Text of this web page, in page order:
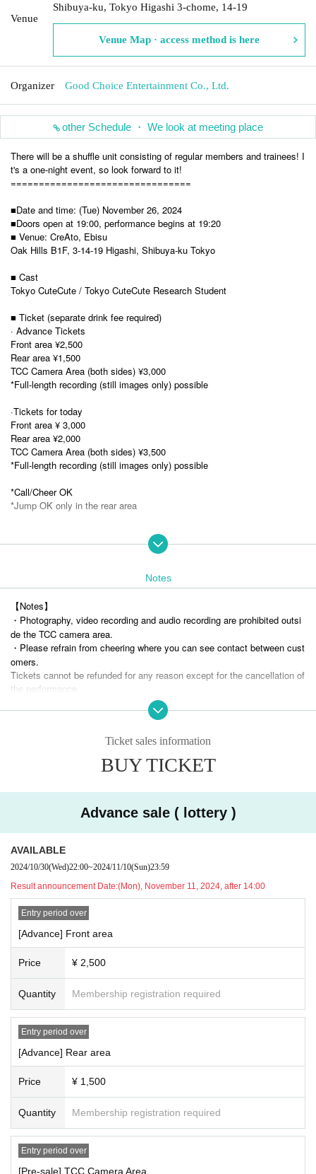
Venue
Shibuya-ku, Tokyo Higashi 3-chome, 14-19
Venue Map · access method is here
Organizer Good Choice Entertainment Co., Ltd.
other Schedule ・ We look at meeting place
There will be a shuffle unit consisting of regular members and trainees! I
t's a one-night event, so look forward to it!
================================
■Date and time: (Tue) November 26, 2024
■Doors open at 19:00, performance begins at 19:20
■ Venue: CreAto, Ebisu
Oak Hills B1F, 3-14-19 Higashi, Shibuya-ku Tokyo
■ Cast
Tokyo CuteCute / Tokyo CuteCute Research Student
■ Ticket (separate drink fee required)
· Advance Tickets
Front area ¥2,500
Rear area ¥1,500
TCC Camera Area (both sides) ¥3,000
*Full-length recording (still images only) possible
·Tickets for today
Front area ¥ 3,000
Rear area ¥2,000
TCC Camera Area (both sides) ¥3,500
*Full-length recording (still images only) possible
*Call/Cheer OK
*Jump OK only in the rear area
・ Pre-sale (lottery)
Lottery results will be announced on Monday, (Mon) 11, 2024 after 14:00
*Up to 2 sheets tickets can be selected per application.
・ General sales (first-First-come-first-served-first-served basis)
Monday, (Mon) 11, 2024 22:00 to (Tue) November 26, 2024 19:00
* Up to 4 sheets can be selected per application.
* If the number of pre-sales reaches the upper limit, there will be no gen
eral sales.
TCC Cameraman Area → Advance ticket front → Advance ticket rear
→ Invitation ticket → Same-day ticket
After the performance, we will have a product sale (Cheki shooting spec
<< Cooperation and precautions at the time of Admission
Organizer Good Choice Entertainment Co., Ltd.
Notes
【Notes】
・Photography, video recording and audio recording are prohibited outsi
de the TCC camera area.
・Please refrain from cheering where you can see contact between cust
omers.
Tickets cannot be refunded for any reason except for the cancellation of
the performance.
・ Artist and performance Schedule are subject to Change without notic
or are found to be causing a nuisance to other guests due to drinking al
cohol within the venue, you may be refused participation.
Tickets purchases using tools such as BOT are prohibited at events wh
ed and you will not be allowed to Admission related events in the future.
Ticket sales information
BUY TICKET
Advance sale ( lottery )
AVAILABLE
2024/10/30(Wed)22:00~2024/11/10(Sun)23:59
Result announcement Date:(Mon), November 11, 2024, after 14:00
Entry period over
[Advance] Front area
Price ¥ 2,500
Quantity Membership registration required
Entry period over
[Advance] Rear area
Price ¥ 1,500
Quantity Membership registration required
Entry period over
[Pre-sale] TCC Camera Area